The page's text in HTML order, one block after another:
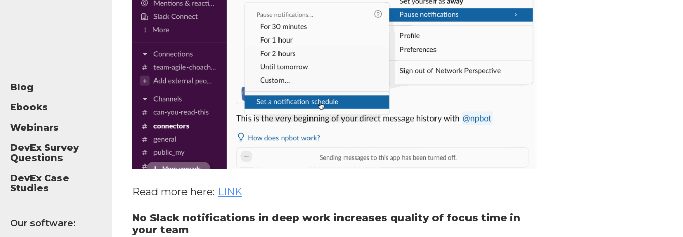
Blog
Ebooks
Webinars
DevEx Survey
Questions
DevEx Case
Studies
Our software:
Read more here: LINK
No Slack notifications in deep work increases quality of focus time in
your team